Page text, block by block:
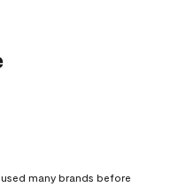
many brands before